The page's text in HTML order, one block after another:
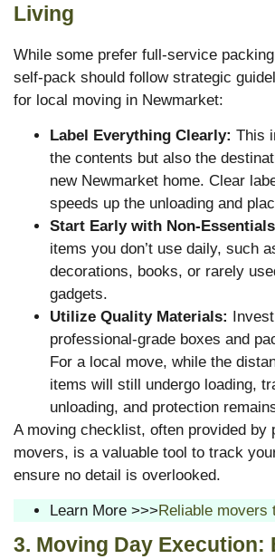
Living
While some prefer full-service
self-pack should follow strategic
for local moving in Newmarket:
Label Everything Clearly: This
the contents but also the
new Newmarket home. Clear
speeds up the unloading and
Start Early with Non-
items you don’t use daily, such
decorations, books, or rarely
gadgets.
Utilize Quality Materials:
professional-grade boxes and
For a local move, while the
items will still undergo loading,
unloading, and protection
A moving checklist, often provided by
movers, is a valuable tool to track
ensure no detail is overlooked.
Learn More >>> Reliable movers
3. Moving Day Execution: